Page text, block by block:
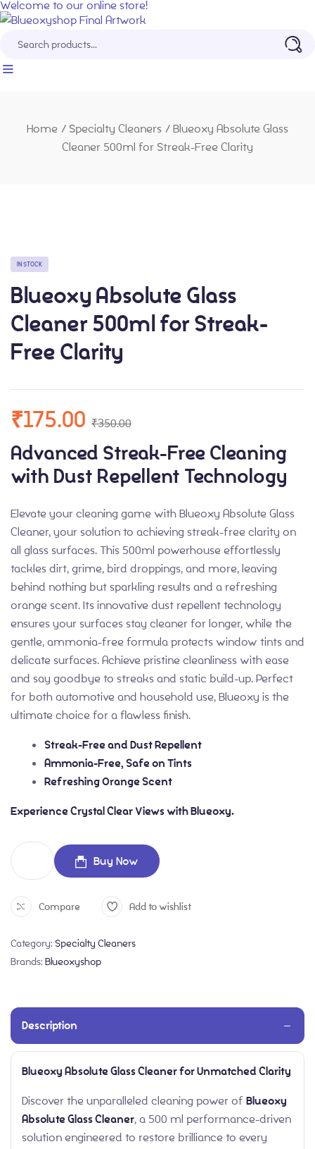
Welcome to our online store!
Home / Specialty Cleaners / Blueoxy Absolute Glass
Cleaner 500ml for Streak-Free Clarity
IN STOCK
Blueoxy Absolute Glass
Cleaner 500ml for Streak-
Free Clarity
₹350.00
₹175.00
Advanced Streak-Free Cleaning
with Dust Repellent Technology
Elevate your cleaning game with Blueoxy Absolute Glass
Cleaner, your solution to achieving streak-free clarity on
all glass surfaces. This 500ml powerhouse effortlessly
tackles dirt, grime, bird droppings, and more, leaving
behind nothing but sparkling results and a refreshing
orange scent. Its innovative dust repellent technology
ensures your surfaces stay cleaner for longer, while the
gentle, ammonia-free formula protects window tints and
delicate surfaces. Achieve pristine cleanliness with ease
and say goodbye to streaks and static build-up. Perfect
for both automotive and household use, Blueoxy is the
ultimate choice for a flawless finish.
Streak-Free and Dust Repellent
Ammonia-Free, Safe on Tints
Refreshing Orange Scent
Experience Crystal Clear Views with Blueoxy.
Buy Now
Compare Add to wishlist
Category: Specialty Cleaners
Brands: Blueoxyshop
Description
Blueoxy Absolute Glass Cleaner for Unmatched Clarity
Discover the unparalleled cleaning power ofBlueoxy
Absolute Glass Cleaner, a 500 ml performance-driven
solution engineered to restore brilliance to every